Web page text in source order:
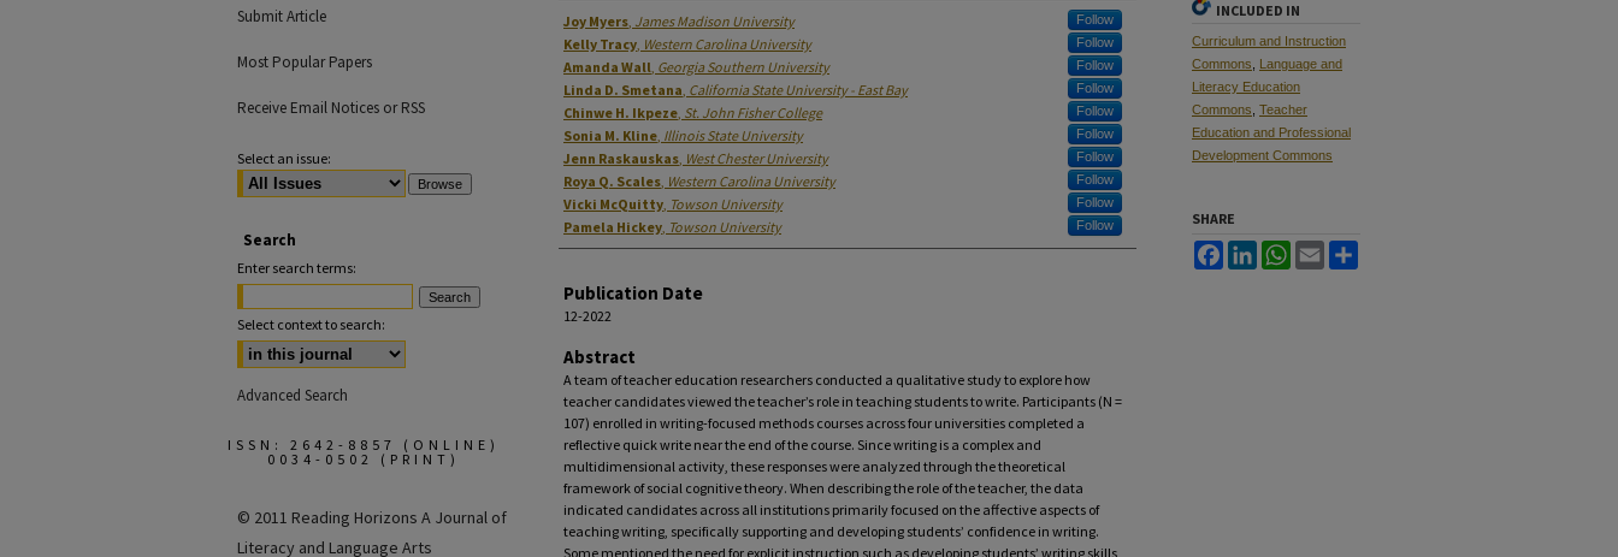
Authors
Joy Myers, James Madison University Follow
Kelly Tracy, Western Carolina University Follow
Amanda Wall, Georgia Southern University Follow
Linda D. Smetana, California State University - East Bay Follow
Chinwe H. Ikpeze, St. John Fisher College Follow
Sonia M. Kline, Illinois State University Follow
Jenn Raskauskas, West Chester University Follow
Roya Q. Scales, Western Carolina University Follow
Vicki McQuitty, Towson University Follow
Pamela Hickey, Towson University Follow
Publication Date
12-2022
Abstract
A team of teacher education researchers conducted a qualitative study to explore how
teacher candidates viewed the teacher’s role in teaching students to write. Participants (N =
107) enrolled in writing-focused methods courses across four universities completed a
reflective quick write near the end of the course. Since writing is a complex and
multidimensional activity, these responses were analyzed through the theoretical
framework of social cognitive theory. When describing the role of the teacher, the data
indicated candidates across all institutions primarily focused on the affective aspects of
teaching writing, specifically supporting and developing students’ confidence in writing.
Some mentioned the need for explicit instruction such as developing students’ writing skills
INCLUDED IN
Curriculum and Instruction
Commons
Language and
Literacy Education
Commons Teacher
Education and Professional
Development Commons
SHARE
FacebookLinkedInWhatsApp
Email
Submit Article
Most Popular Papers
Receive Email Notices or RSS
Select an issue:
Search
Enter search terms:
Select context to search:
Advanced Search
ISSN: 2642-8857 (ONLINE)
0034-0502 (PRINT)
© 2011 Reading Horizons A Journal of
Literacy and Language Arts